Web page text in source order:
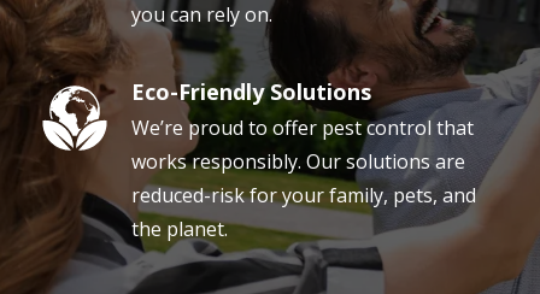
you can rely on.
Image Eco-Friendly Solutions
We’re proud to offer pest control that
works responsibly. Our solutions are
reduced-risk for your family, pets, and
the planet.